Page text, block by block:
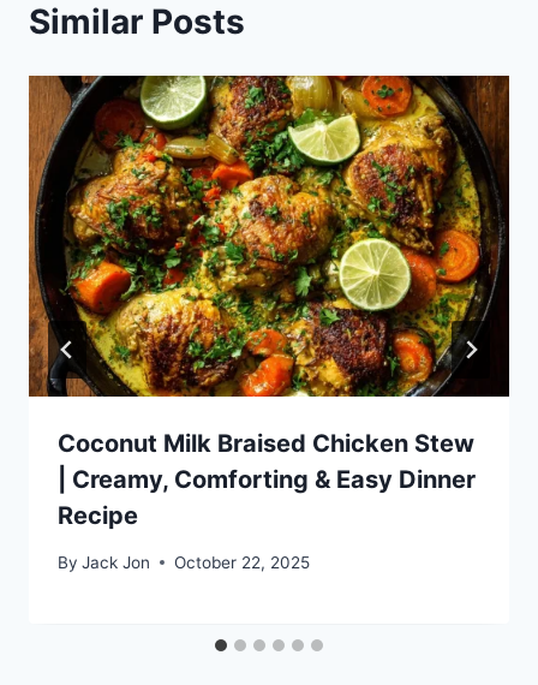
Similar Posts
Coconut Milk Braised Chicken Stew
| Creamy, Comforting & Easy Dinner
Recipe
By Jack Jon October 22, 2025